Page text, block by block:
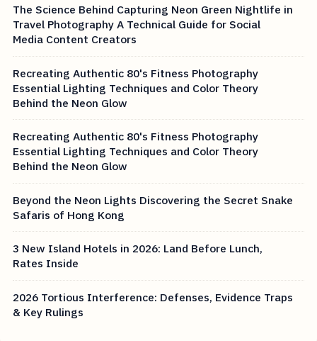
The Science Behind Capturing Neon Green Nightlife in
Travel Photography A Technical Guide for Social
Media Content Creators
Recreating Authentic 80's Fitness Photography
Essential Lighting Techniques and Color Theory
Behind the Neon Glow
Recreating Authentic 80's Fitness Photography
Essential Lighting Techniques and Color Theory
Behind the Neon Glow
Beyond the Neon Lights Discovering the Secret Snake
Safaris of Hong Kong
3 New Island Hotels in 2026: Land Before Lunch,
Rates Inside
2026 Tortious Interference: Defenses, Evidence Traps
& Key Rulings